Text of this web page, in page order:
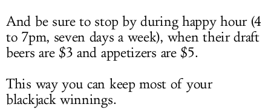
And be sure to stop by during happy hour (4
to 7pm, seven days a week), when their draft
beers are $3 and appetizers are $5.
This way you can keep most of your
blackjack winnings.